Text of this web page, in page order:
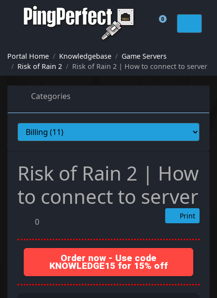
0
Shopping Cart
Portal Home Knowledgebase
Game Servers
Risk of Rain 2
Risk of Rain 2 | How to connect to server
Categories
Risk of Rain 2 | How
to connect to server
Print
0
Order now - Use code
KNOWLEDGE15 for 15% off